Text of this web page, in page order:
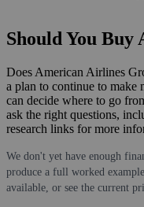
Should You Buy
Does American Airlines
a plan to continue to
can decide where to go
ask the right questions,
research links for more
We don't yet have enough
produce a full worked
available, or see the current